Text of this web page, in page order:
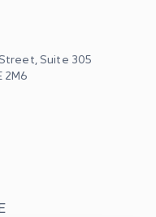
Suite 305
2M6